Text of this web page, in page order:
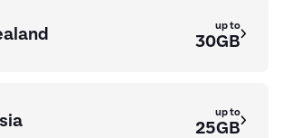
up to
30GB
up to
25GB